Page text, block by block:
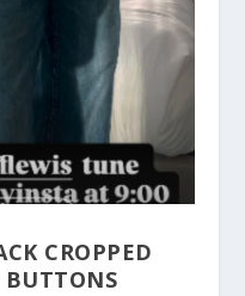
CROPPED
BUTTONS